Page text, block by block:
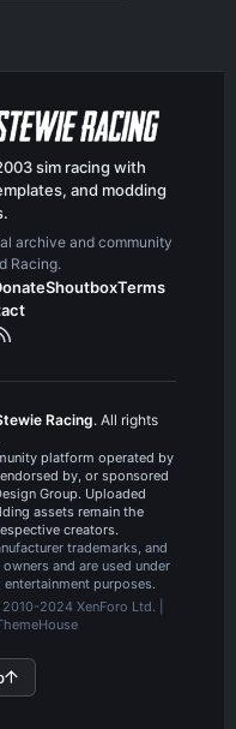
sim racing with
and modding
archive and community
Racing.
ShoutboxTerms
Racing. All rights
platform operated by
by, or sponsored
Group. Uploaded
assets remain the
creators.
trademarks, and
and are used under
purposes.
2024 XenForo Ltd.